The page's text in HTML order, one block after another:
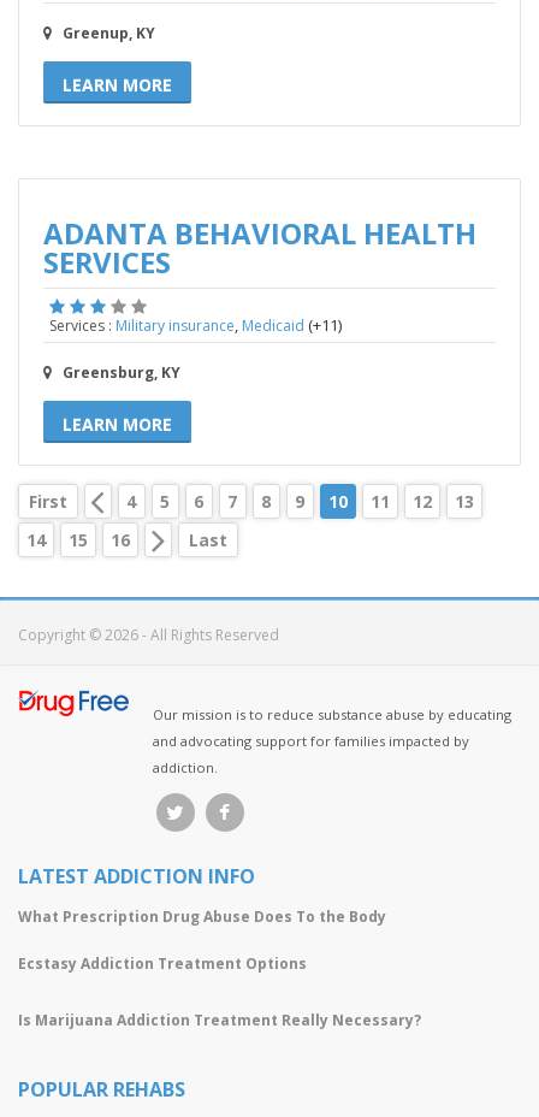
Greenup, KY
LEARN MORE
ADANTA BEHAVIORAL HEALTH
SERVICES
Services : Military insurance, Medicaid (+11)
Greensburg, KY
LEARN MORE
First 4 5 6 7 8 9 10 11 12
13
14
15 16 Last
Copyright © 2026 - All Rights Reserved
Our mission is to reduce substance abuse by educating
and advocating support for families impacted by
addiction.
LATEST ADDICTION INFO
What Prescription Drug Abuse Does To the Body
Ecstasy Addiction Treatment Options
Is Marijuana Addiction Treatment Really Necessary?
POPULAR REHABS